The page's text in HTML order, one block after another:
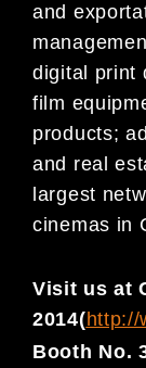
and
digital print
film
products;
and real
largest
cinemas in
Visit us at
2014(http://
Booth No.